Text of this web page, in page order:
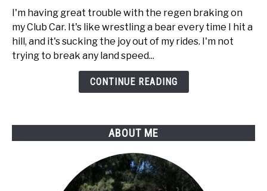
way
disable
regen
braking
I'm having great trouble with the regen braking on
my Club Car. It's like wrestling a bear every time I hit a
hill, and it's sucking the joy out of my rides. I'm not
trying to break any land speed...
CONTINUE READING
ABOUT ME